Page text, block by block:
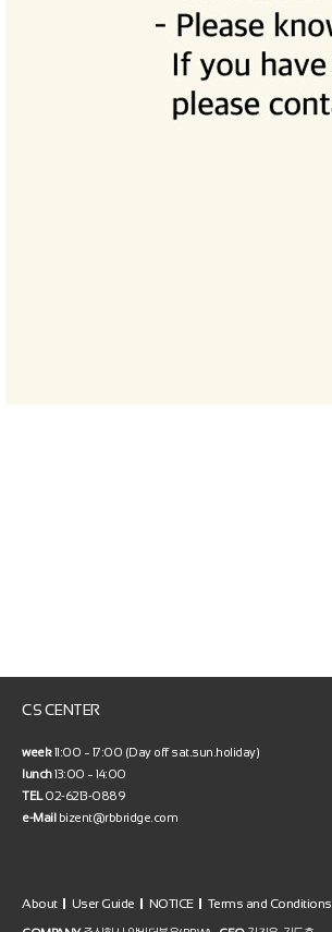
CS CENTER
week11:00 ~ 17:00 (Day off sat.sun.holiday)
lunch13:00 ~ 14:00
TEL02-6213-0889
e-Mailbizent@rbbridge.com
About User Guide NOTICE Terms and Conditions